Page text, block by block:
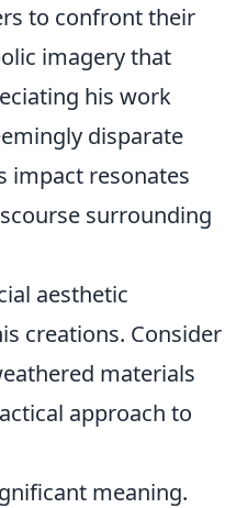
to confront their
imagery that
his work
disparate
impact resonates
surrounding
aesthetic
creations. Consider
materials
approach to
meaning.